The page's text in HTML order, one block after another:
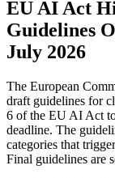
EU AI Act
Guidelines
July 2026
The European
draft guidelines for
6 of the EU AI Act
deadline. The
categories that
Final guidelines are